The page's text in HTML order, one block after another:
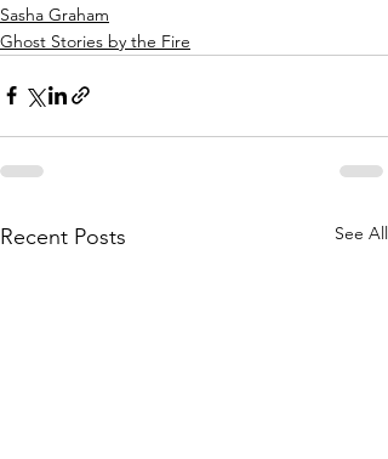
Sasha Graham
Ghost Stories by the Fire
Recent Posts See All